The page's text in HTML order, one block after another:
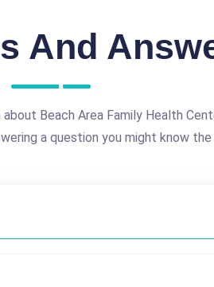
And
Beach Area Family Health
a question you might know